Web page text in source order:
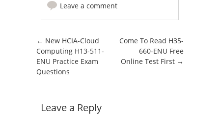
Leave a comment
Post navigation
← New HCIA-Cloud
Computing H13-511-
ENU Practice Exam
Questions
Come To Read H35-
660-ENU Free
Online Test First →
Leave a Reply